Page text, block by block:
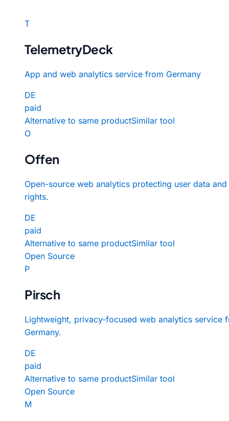
T
TelemetryDeck
App and web analytics service from Germany
DE
paid
Alternative to same productSimilar tool
O
Offen
Open-source web analytics protecting user data and
rights.
DE
paid
Alternative to same productSimilar tool
Open Source
P
Pirsch
Lightweight, privacy-focused web analytics service
Germany.
DE
paid
Alternative to same productSimilar tool
Open Source
M